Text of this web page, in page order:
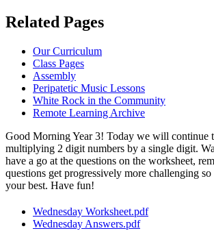
Related Pages
Our Curriculum
Class Pages
Assembly
Peripatetic Music Lessons
White Rock in the Community
Remote Learning Archive
Good Morning Year 3! Today we will continue
multiplying 2 digit numbers by a single digit.
have a go at the questions on the worksheet,
questions get progressively more challenging
your best. Have fun!
Wednesday Worksheet.pdf
Wednesday Answers.pdf